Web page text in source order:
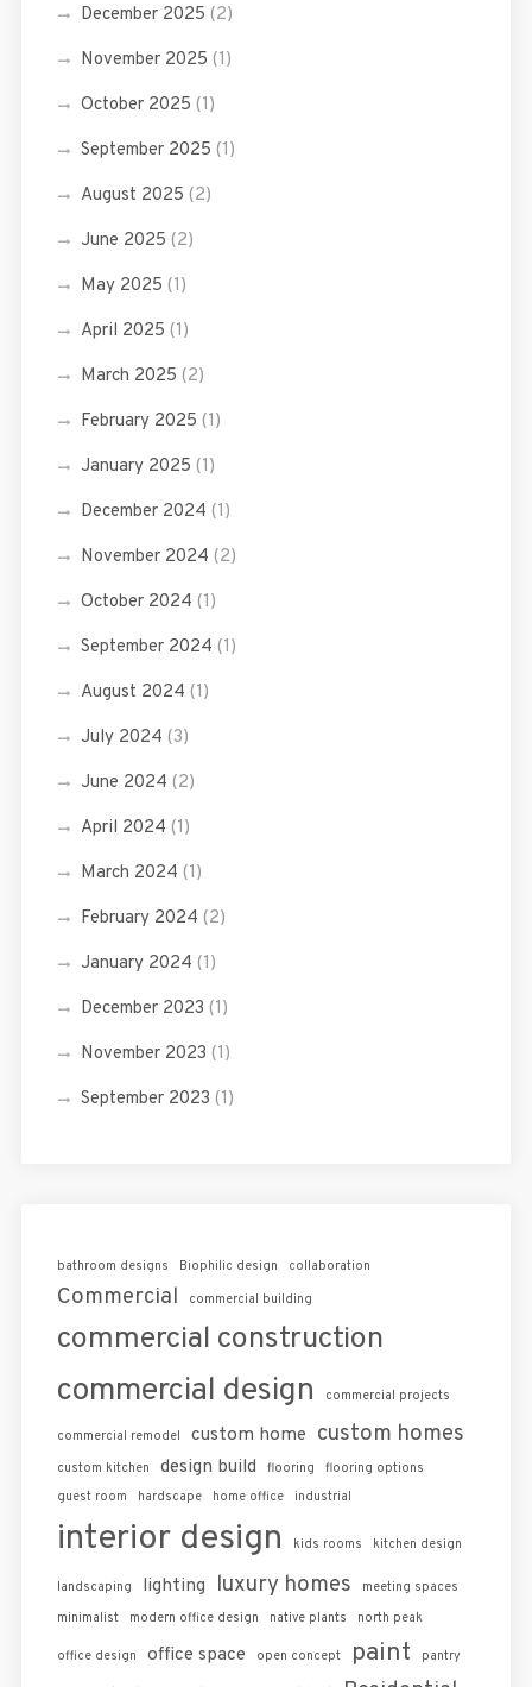
December 2025 (2)
November 2025 (1)
October 2025 (1)
September 2025 (1)
August 2025 (2)
June 2025 (2)
May 2025 (1)
April 2025 (1)
March 2025 (2)
February 2025 (1)
January 2025 (1)
December 2024 (1)
November 2024 (2)
October 2024 (1)
September 2024 (1)
August 2024 (1)
July 2024 (3)
June 2024 (2)
April 2024 (1)
March 2024 (1)
February 2024 (2)
January 2024 (1)
December 2023 (1)
November 2023 (1)
September 2023 (1)
bathroom designs Biophilic design collaboration
Commercial commercial building
commercial construction
commercial design commercial projects
commercial remodel custom home custom homes
custom kitchen design build flooring
flooring options
guest room
hardscape home office industrial
interior design kids rooms kitchen design
landscaping lighting luxury homes
meeting spaces
minimalist
modern office design native plants north peak
office design office space open concept paint pantry